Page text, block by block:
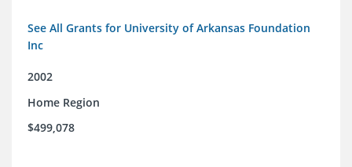
See All Grants for University of Arkansas Foundation
Inc
2002
Home Region
$499,078